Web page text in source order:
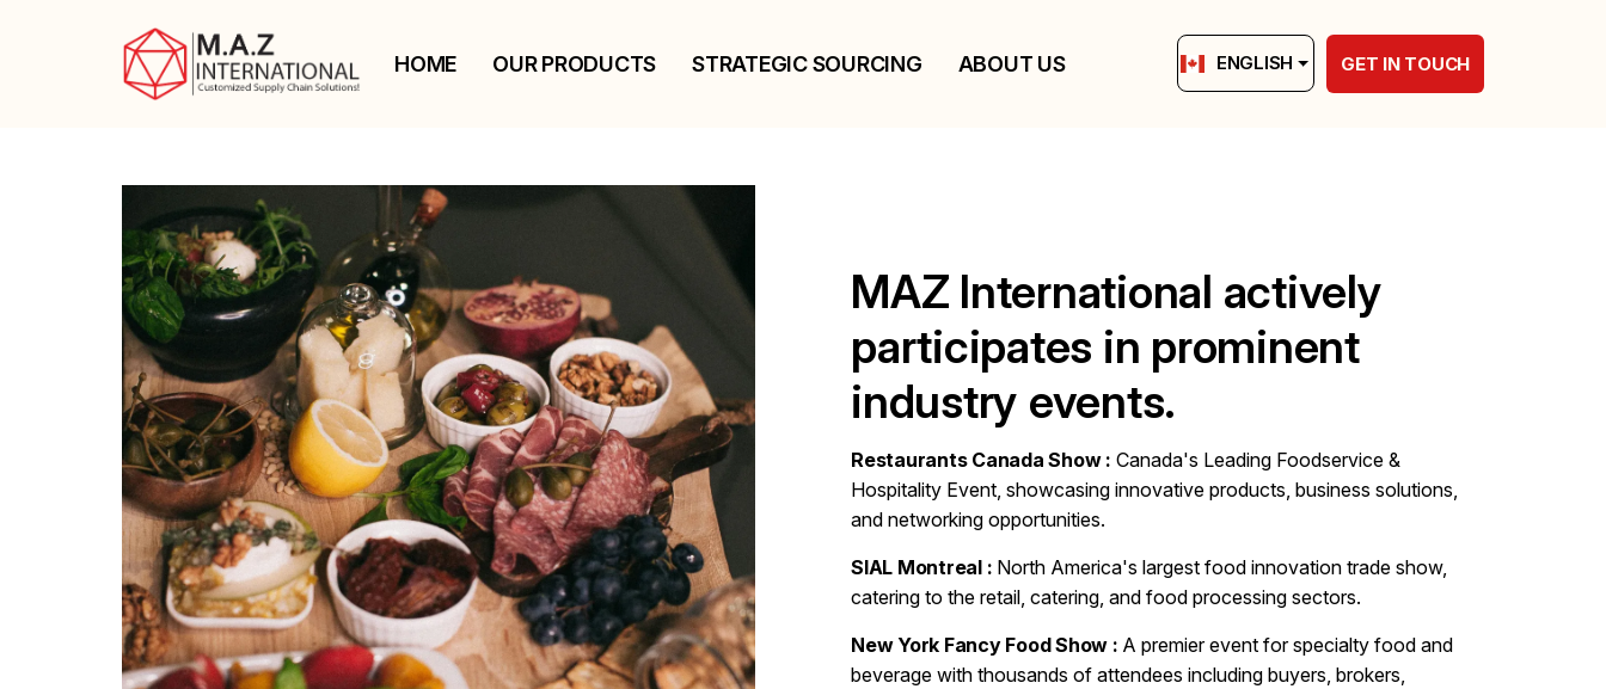
HOME OUR PRODUCTS STRATEGIC SOURCING ABOUT US ENGLISH GET IN TOUCH
MAZ International actively
participates in prominent
industry events.
Restaurants Canada Show : Canada's Leading Foodservice &
Hospitality Event, showcasing innovative products, business solutions,
and networking opportunities.
SIAL Montreal : North America's largest food innovation trade show,
catering to the retail, catering, and food processing sectors.
New York Fancy Food Show : A premier event for specialty food and
beverage with thousands of attendees including buyers, brokers,